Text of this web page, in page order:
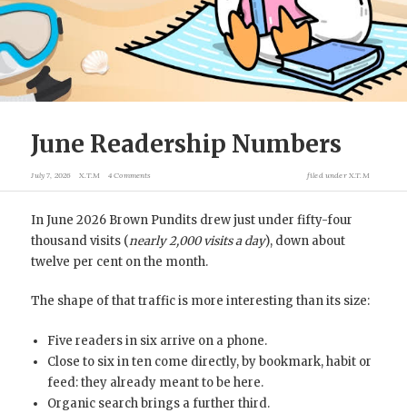
June Readership Numbers
July 7, 2026 X.T.M 4 Comments filed underX.T.M
In June 2026 Brown Pundits drew just under fifty-four
thousand visits (nearly 2,000 visits a day), down about
twelve per cent on the month.
The shape of that traffic is more interesting than its size:
Five readers in six arrive on a phone.
Close to six in ten come directly, by bookmark, habit or
feed: they already meant to be here.
Organic search brings a further third.